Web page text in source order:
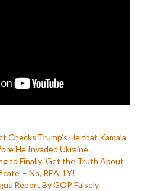
Checks Trump’s Lie that Kamala
He Invaded Ukraine
to Finally ‘Get the Truth About
– No, REALLY!
Report By GOP Falsely